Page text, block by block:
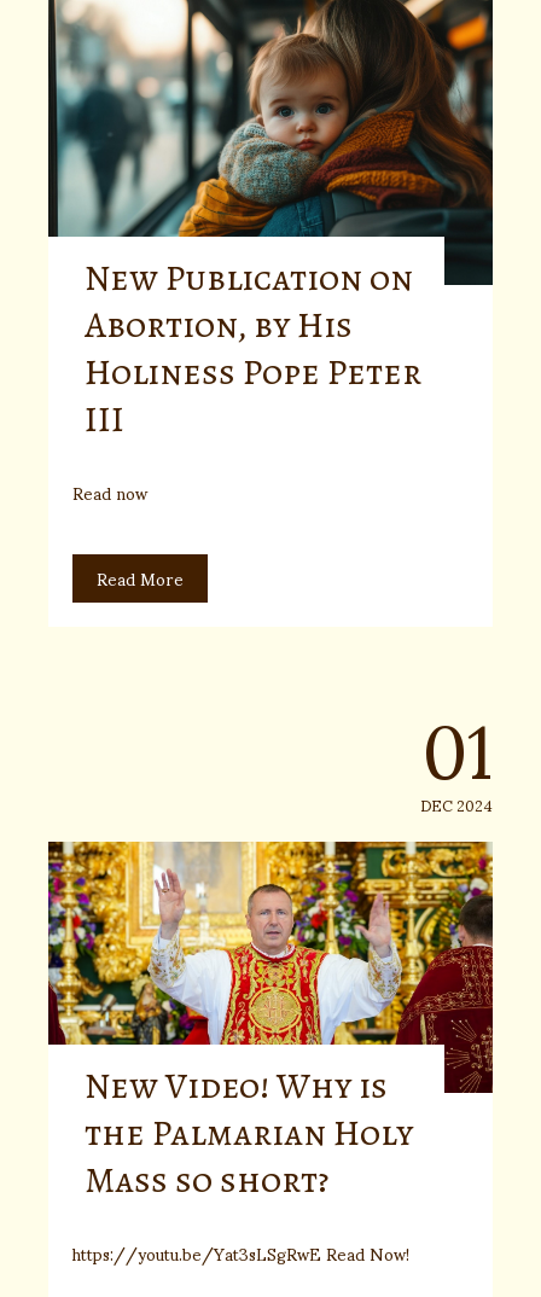
New Publication on
Abortion, by His
Holiness Pope Peter
III
Read now
Read More
01
DEC 2024
New Video! Why is
the Palmarian Holy
Mass so short?
https://youtu.be/Yat3sLSgRwE Read Now!